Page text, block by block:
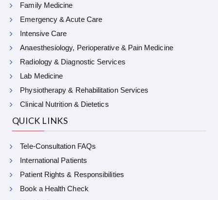
Family Medicine
Emergency & Acute Care
Intensive Care
Anaesthesiology, Perioperative & Pain Medicine
Radiology & Diagnostic Services
Lab Medicine
Physiotherapy & Rehabilitation Services
Clinical Nutrition & Dietetics
QUICK LINKS
Tele-Consultation FAQs
International Patients
Patient Rights & Responsibilities
Book a Health Check